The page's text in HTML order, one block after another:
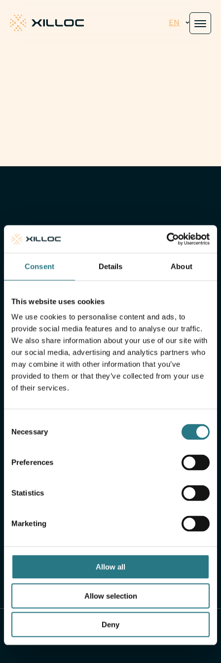
Consent Details About
This website uses cookies
We use cookies to personalise content and ads, to
provide social media features and to analyse our traffic.
We also share information about your use of our site with
our social media, advertising and analytics partners who
may combine it with other information that you’ve
provided to them or that they’ve collected from your use
of their services.
Selection
Necessary
Preferences
Statistics
Marketing
Allow all
Allow selection
Deny
EN
of mind
More FAQ